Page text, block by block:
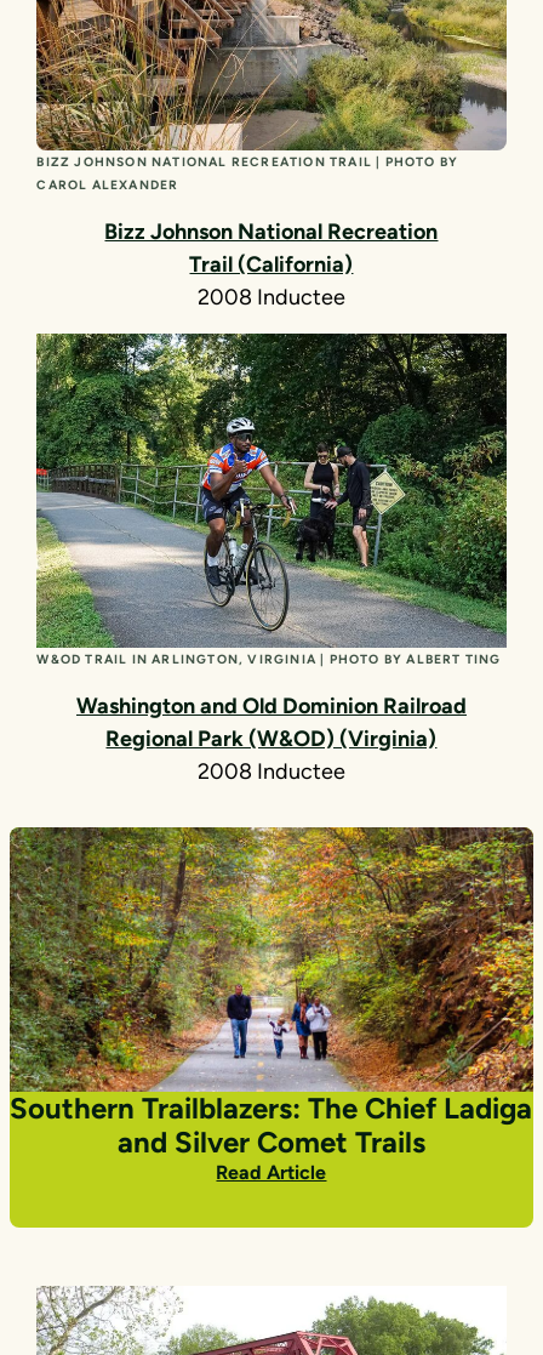
BIZZ JOHNSON NATIONAL RECREATION TRAIL | PHOTO BY
CAROL ALEXANDER
Bizz Johnson National Recreation
Trail (California)
2008 Inductee
W&OD TRAIL IN ARLINGTON, VIRGINIA | PHOTO BY ALBERT TING
Washington and Old Dominion Railroad
Regional Park (W&OD) (Virginia)
2008 Inductee
Southern Trailblazers: The Chief Ladiga
and Silver Comet Trails
Read Article